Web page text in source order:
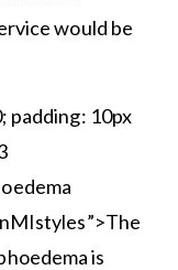
would be
padding: 10px
is